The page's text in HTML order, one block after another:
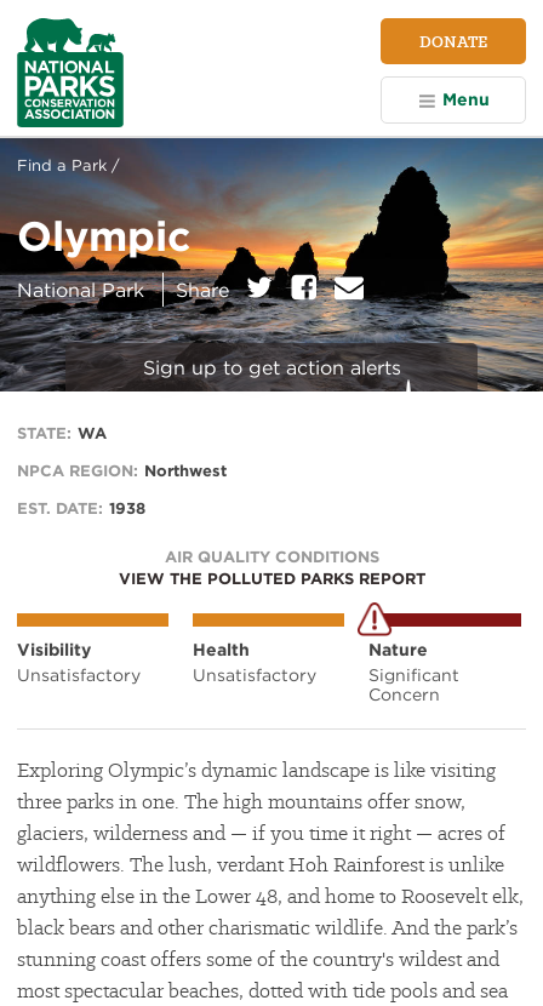
NPCA
Home
DONATE
Menu
Find a Park /
Olympic
National Park Share on:TwitterFacebook
E
m
a
i
l
Sign up to get action alerts
STATE: WA
NPCA REGION: Northwest
EST. DATE: 1938
AIR QUALITY CONDITIONS
VIEW THE POLLUTED PARKS REPORT
Visibility
Unsatisfactory
Health
Unsatisfactory
Nature
Significant
Concern
Exploring Olympic’s dynamic landscape is like visiting
three parks in one. The high mountains offer snow,
glaciers, wilderness and — if you time it right — acres of
wildflowers. The lush, verdant Hoh Rainforest is unlike
anything else in the Lower 48, and home to Roosevelt elk,
black bears and other charismatic wildlife. And the park’s
stunning coast offers some of the country's wildest and
most spectacular beaches, dotted with tide pools and sea